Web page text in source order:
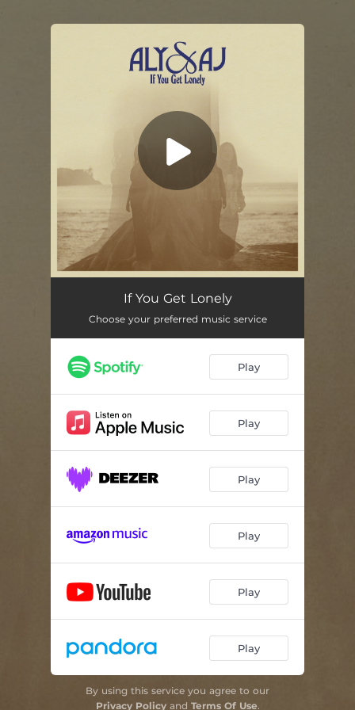
You're all set!
If You Get LonelyIf You Get Lonely
Choose your preferred music service
Play
Play
Play
Play
Play
Play
By using this service you agree to our
Privacy Policyand Terms Of Use.